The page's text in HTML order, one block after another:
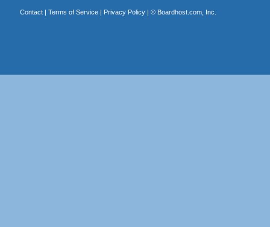
Contact| Terms of Service| Privacy Policy| © Boardhost.com, Inc.